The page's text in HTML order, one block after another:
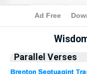
Parallel Verses